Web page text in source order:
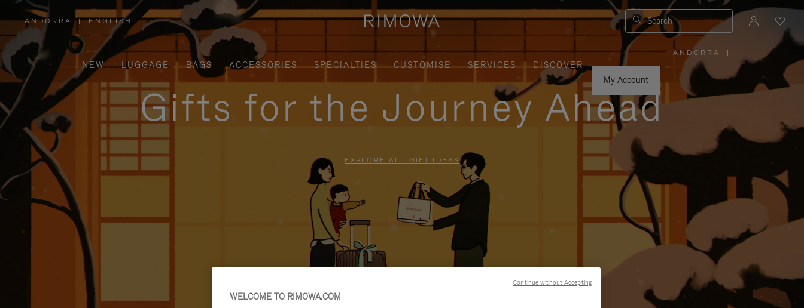
ANDORRA
,
PLEASE
SELECT
YOUR
COUNTRY
REGION
| ENGLISH Search
NEW LUGGAGE BAGS ACCESSORIES SPECIALTIES CUSTOMISE SERVICES
DISCOVER
My Account
ANDORRA
PLEASE
SELECT
YOUR
REGION
|
Gifts for the Journey Ahead
EXPLORE ALL GIFT IDEAS
WELCOME TO RIMOWA.COM
Continue without Accepting